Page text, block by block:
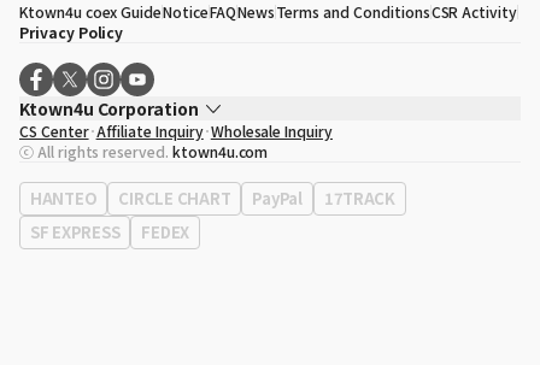
Ktown4u coex GuideNoticeFAQNewsTerms and ConditionsCSR Activity
Privacy Policy
Ktown4u Corporation
CEO
Song Hyo Min
Business Registration No. 120-87-71116
Office Address513, Yeongdong-daero, Gangnam-gu, Seoul, Republic of
Korea
CS Center Affiliate Inquiry Wholesale Inquiry
ⓒ All rights reserved. ktown4u.com
HANTEO CIRCLE CHART PayPal
17TRACK
SF EXPRESS
FEDEX